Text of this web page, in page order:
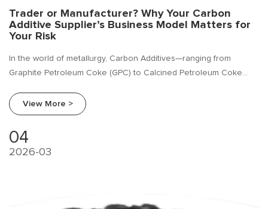
Trader or Manufacturer? Why Your Carbon
Additive Supplier’s Business Model Matters for
Your Risk
In the world of metallurgy, Carbon Additives—ranging from
Graphite Petroleum Coke (GPC) to Calcined Petroleum Coke
View More >
04
2026-03